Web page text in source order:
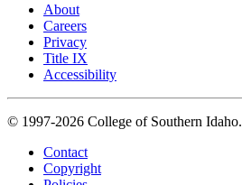
About
Careers
Privacy
Title IX
Accessibility
© 1997-2026 College of Southern Idaho.
Contact
Copyright